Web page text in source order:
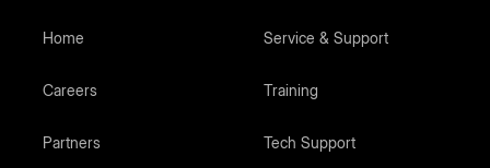
Home
Careers
Partners
Service & Support
Training
Tech Support